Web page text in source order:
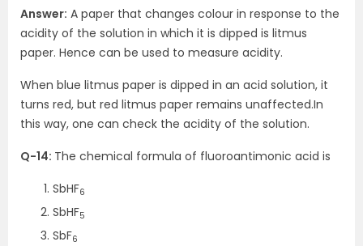
Answer: A paper that changes colour in response to the
acidity of the solution in which it is dipped is litmus
paper. Hence can be used to measure acidity.
When blue litmus paper is dipped in an acid solution, it
turns red, but red litmus paper remains unaffected.In
this way, one can check the acidity of the solution.
Q-14: The chemical formula of fluoroantimonic acid is
SbHF6
SbHF5
SbF6